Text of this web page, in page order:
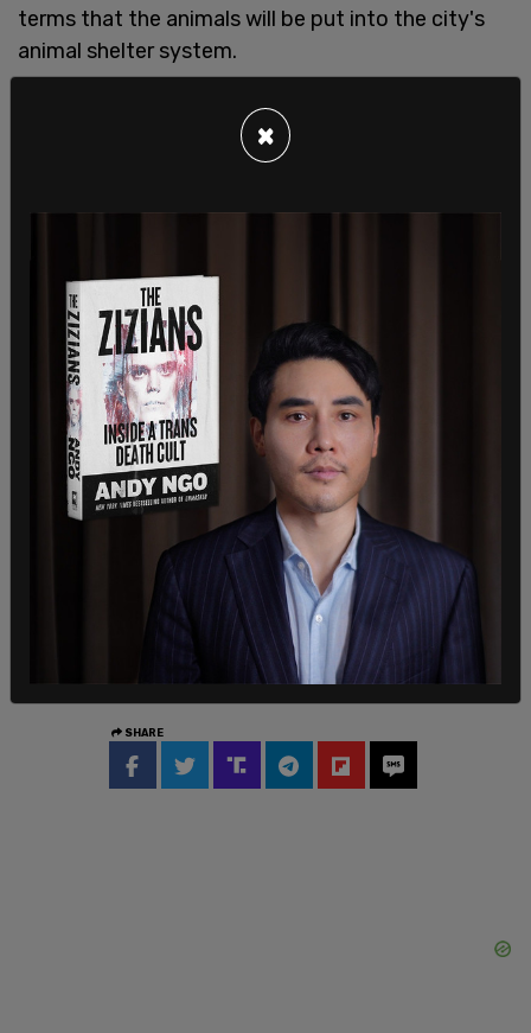
terms that the animals will be put into the city's
animal shelter system.
This did not go unnoticed in the response tweets
to the original notice. "What happens after the
animals are 'relinquished'? You put them down?"
“relinquished”? You put them down?
— Chris Tomlinson (@TomlinsonCJ)
2022
It's no secret that animals tend not to have very
good outcomes once they disappear into the
shelter system. Looking at the big picture,
according to the American Humane society's
, 56 percent of all dogs and 71 of all cats
who enter shelters wind up being euthanized.
Perhaps more alarmingly, only 15.8 percent of
dogs and a mere 2 percent of cats wind up being
reunited with their original families.
SHARE
×